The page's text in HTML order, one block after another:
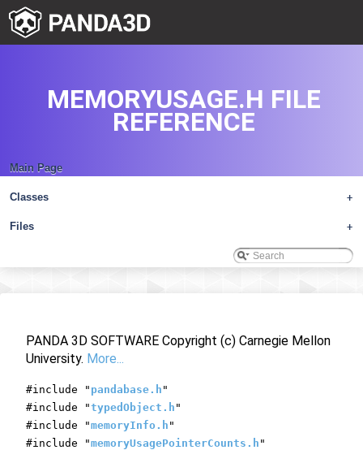
Main Page
+
Classes
+
Files
MEMORYUSAGE.H FILE
REFERENCE
PANDA 3D SOFTWARE Copyright (c) Carnegie Mellon
University. More...
#include " pandabase.h "
#include "typedObject.h "
#include "memoryInfo.h "
#include "memoryUsagePointerCounts.h "